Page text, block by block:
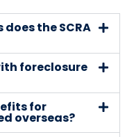
the SCRA
foreclosure
for
overseas?